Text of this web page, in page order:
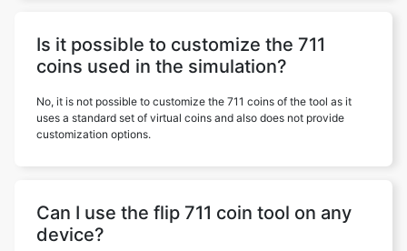
Is it possible to customize the 711
coins used in the simulation?
No, it is not possible to customize the 711 coins of the tool as it
uses a standard set of virtual coins and also does not provide
customization options.
Can I use the flip 711 coin tool on any
device?